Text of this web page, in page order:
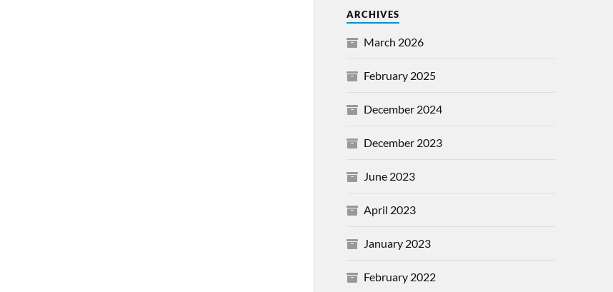
ARCHIVES
March 2026
February 2025
December 2024
December 2023
June 2023
April 2023
January 2023
February 2022